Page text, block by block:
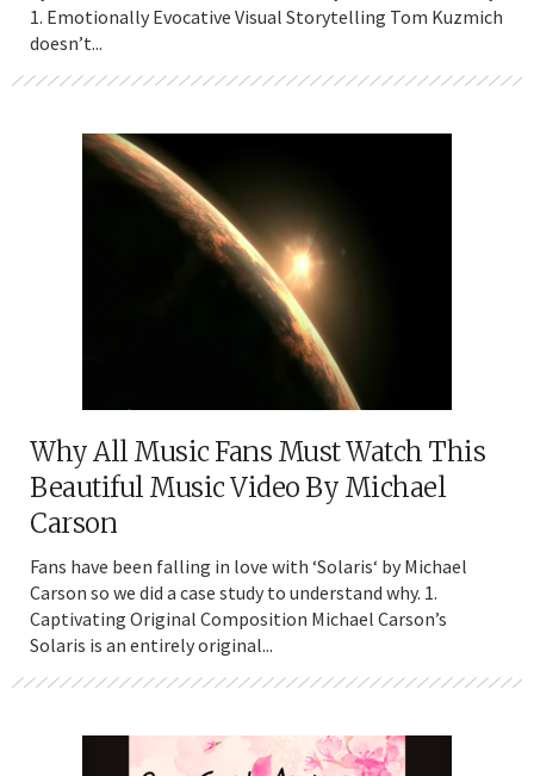
1. Emotionally Evocative Visual Storytelling Tom Kuzmich
doesn’t...
Why All Music Fans Must Watch This
Beautiful Music Video By Michael
Carson
Fans have been falling in love with ‘Solaris‘ by Michael
Carson so we did a case study to understand why. 1.
Captivating Original Composition Michael Carson’s
Solaris is an entirely original...